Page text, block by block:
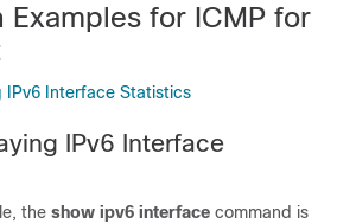
Examples for ICMP for
IPv6 Interface Statistics
IPv6 Interface
the show ipv6 interface command is